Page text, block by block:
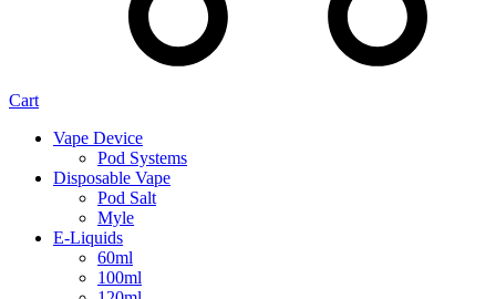
Cart
Vape Device
Pod Systems
Disposable Vape
Pod Salt
Myle
E-Liquids
60ml
100ml